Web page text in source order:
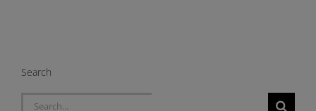
Search
Search